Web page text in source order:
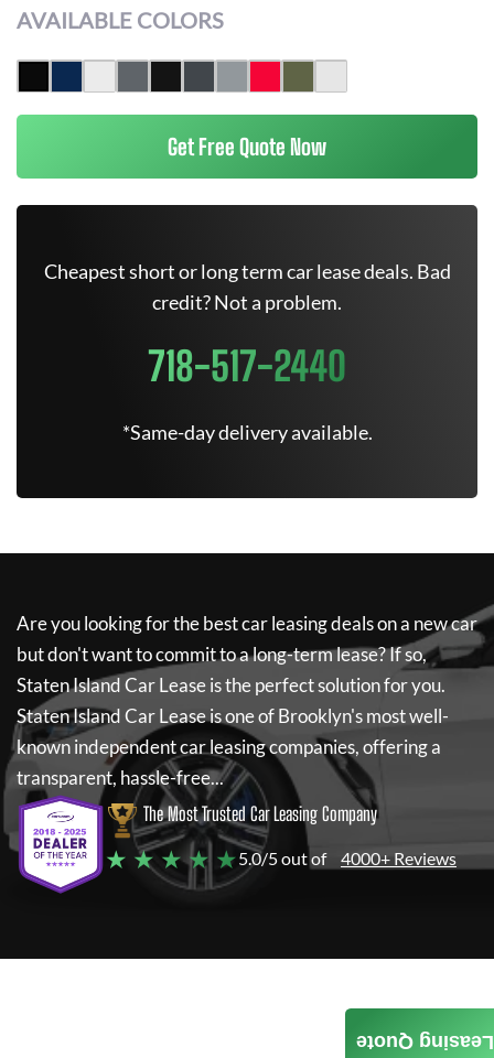
AVAILABLE COLORS
Get Free Quote Now
Cheapest short or long term car lease deals. Bad
credit? Not a problem.
718-517-2440
*Same-day delivery available.
Are you looking for the best car leasing deals on a new car
but don't want to commit to a long-term lease? If so,
Staten Island Car Leaseis the perfect solution for you.
Staten Island Car Leaseis one of Brooklyn's most well-
known independent car leasing companies, offering a
transparent, hassle-free...
The Most Trusted Car Leasing Company
★ ★ ★ ★ ★5.0/5 out of 4000+ Reviews
Leasing Quote